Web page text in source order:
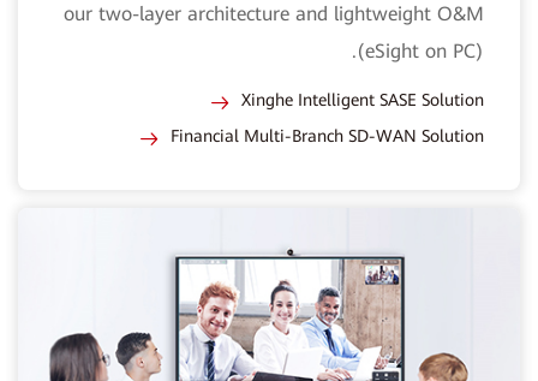
our two-layer architecture and lightweight O&M
(eSight on PC).
Xinghe Intelligent SASE Solution
Financial Multi-Branch SD-WAN Solution